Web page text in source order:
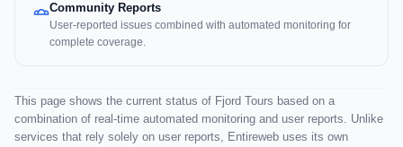
Community Reports
User-reported issues combined with automated monitoring for
complete coverage.
This page shows the current status of Fjord Tours based on a
combination of real-time automated monitoring and user reports. Unlike
services that rely solely on user reports, Entireweb uses its own